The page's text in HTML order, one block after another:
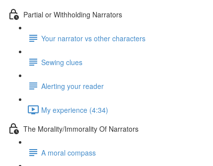
Partial or Withholding Narrators
Your narrator vs other characters
Sewing clues
Alerting your reader
My experience (4:34)
The Morality/Immorality Of Narrators
A moral compass